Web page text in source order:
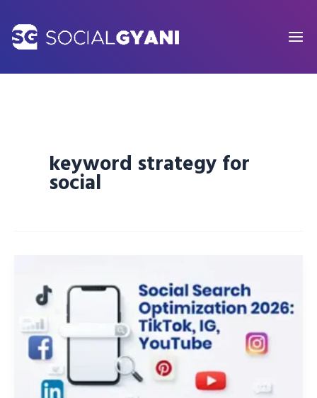
content
keyword strategy for
social